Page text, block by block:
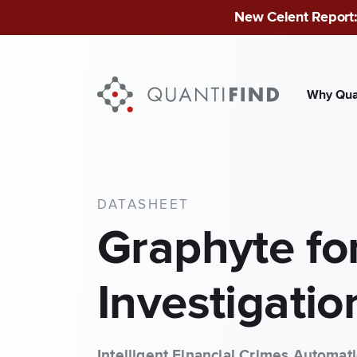
New Celent
Why
Mid-
DATASHEET
Graphyte